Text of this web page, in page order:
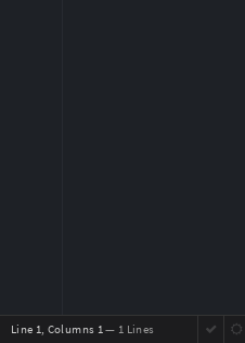
Line 1, Columns 1— 1 Lines